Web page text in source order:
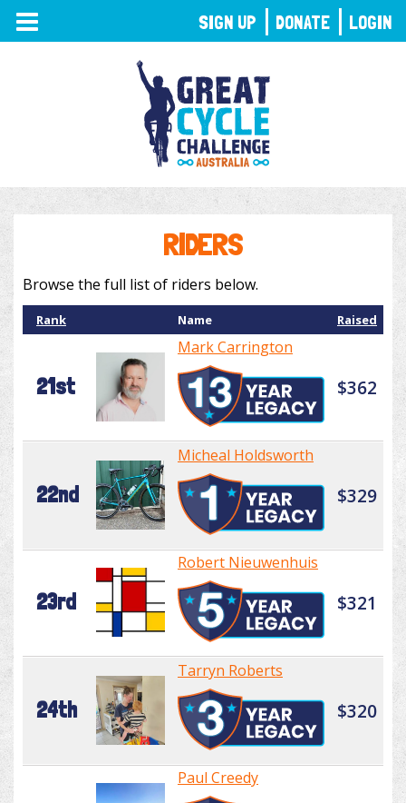
TOGGLE
NAVIGATION
RIDERS
Browse the full list of riders below.
Rank Name Raised
21st
Mark Carrington
$362
22nd
Micheal Holdsworth
$329
23rd
Robert Nieuwenhuis
$321
24th
Tarryn Roberts
$320
Paul Creedy
SIGN UP DONATE LOGIN